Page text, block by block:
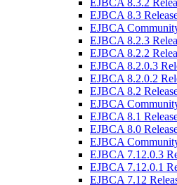
EJBCA 8.3.2
EJBCA 8.3
EJBCA
EJBCA 8.2.3
EJBCA 8.2.2
EJBCA 8.2.0.3
EJBCA 8.2.0.2
EJBCA 8.2
EJBCA
EJBCA 8.1
EJBCA 8.0
EJBCA
EJBCA 7.12.0.3
EJBCA 7.12.0.1
EJBCA 7.12